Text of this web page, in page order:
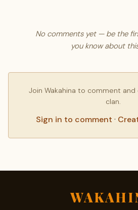
No comments yet — be the
you know about
Join Wakahina to comment
clan.
Sign in to comment ·